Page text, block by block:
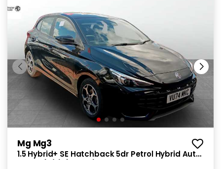
Mg Mg3
1.5 Hybrid+ SE Hatchback 5dr Petrol Hybrid Auto